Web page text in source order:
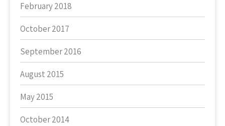
February 2018
October 2017
September 2016
August 2015
May 2015
October 2014